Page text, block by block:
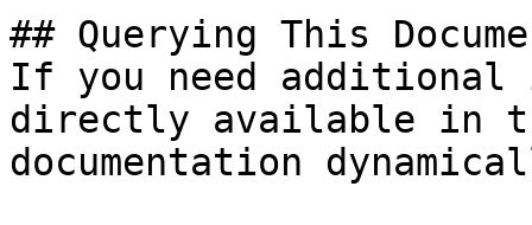
## Querying This
If you need
directly available in
documentation